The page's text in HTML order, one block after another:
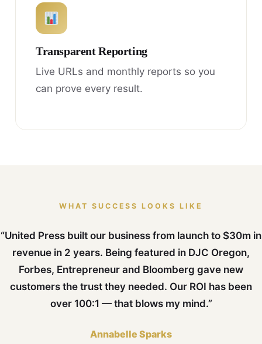
Transparent Reporting
Live URLs and monthly reports so you
can prove every result.
WHAT SUCCESS LOOKS LIKE
“United Press built our business from launch to $30m in
revenue in 2 years. Being featured in DJC Oregon,
Forbes, Entrepreneur and Bloomberg gave new
customers the trust they needed. Our ROI has been
over 100:1 — that blows my mind.”
Annabelle Sparks